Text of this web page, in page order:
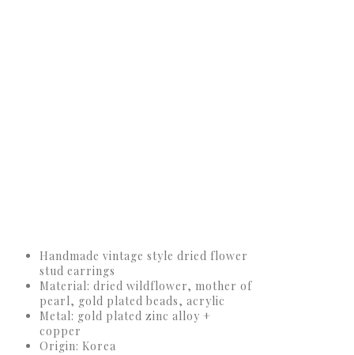
Handmade vintage style dried flower
stud earrings
Material: dried wildflower, mother of
pearl, gold plated beads, acrylic
Metal: gold plated zinc alloy +
copper
Origin: Korea